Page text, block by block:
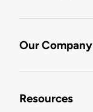
Our Company
Resources